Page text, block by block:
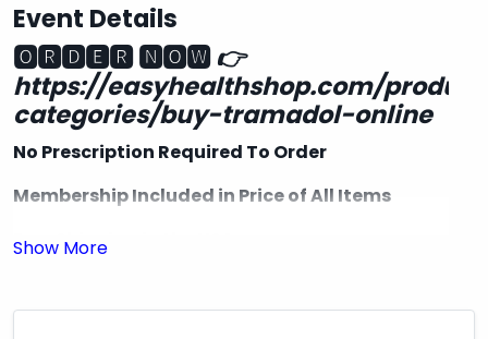
Event Details
🅾🆁🅳🅴🆁 🅽🅾🆆👉
https://easyhealthshop.com/
categories/buy-tramadol-online
No Prescription Required To Order
Membership Included in Price of All Items
Free Shipping in the USA